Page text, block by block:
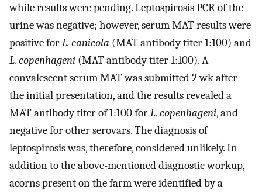
while results were pending. Leptospirosis PCR of the
urine was negative; however, serum MAT results were
positive forL. canicola (MAT antibody titer 1:100) and
L. copenhageni (MAT antibody titer 1:100). A
convalescent serum MAT was submitted 2 wk after
the initial presentation, and the results revealed a
MAT antibody titer of 1:100 forL. copenhageni, and
negative for other serovars. The diagnosis of
leptospirosis was, therefore, considered unlikely. In
addition to the above-mentioned diagnostic workup,
acorns present on the farm were identified by a